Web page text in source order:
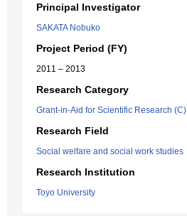
Principal Investigator
SAKATA Nobuko
Project Period (FY)
2011 – 2013
Research Category
Grant-in-Aid for Scientific Research (C)
Research Field
Social welfare and social work studies
Research Institution
Toyo University